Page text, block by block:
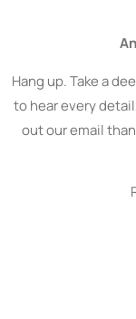
Hang up. Take a
to hear every
out our email